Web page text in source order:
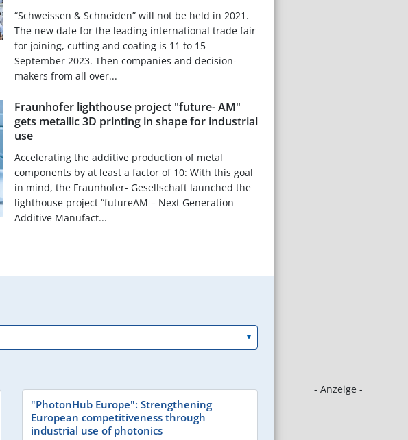
- Anzeige -
“Schweissen & Schneiden” will not be held in 2021.
The new date for the leading international trade fair
for joining, cutting and coating is 11 to 15
September 2023. Then companies and decision-
makers from all over...
Fraunhofer lighthouse project "future- AM"
gets metallic 3D printing in shape for industrial
use
Accelerating the additive production of metal
components by at least a factor of 10: With this goal
in mind, the Fraunhofer- Gesellschaft launched the
lighthouse project “futureAM – Next Generation
Additive Manufact...
"PhotonHub Europe": Strengthening
European competitiveness through
industrial use of photonics